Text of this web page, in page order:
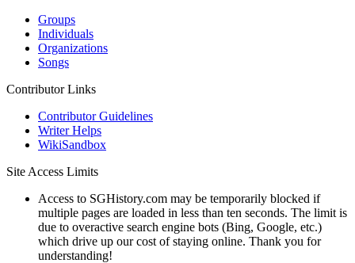
Groups
Individuals
Organizations
Songs
Contributor Links
Contributor Guidelines
Writer Helps
WikiSandbox
Site Access Limits
Access to SGHistory.com may be temporarily blocked if
multiple pages are loaded in less than ten seconds. The limit is
due to overactive search engine bots (Bing, Google, etc.)
which drive up our cost of staying online. Thank you for
understanding!